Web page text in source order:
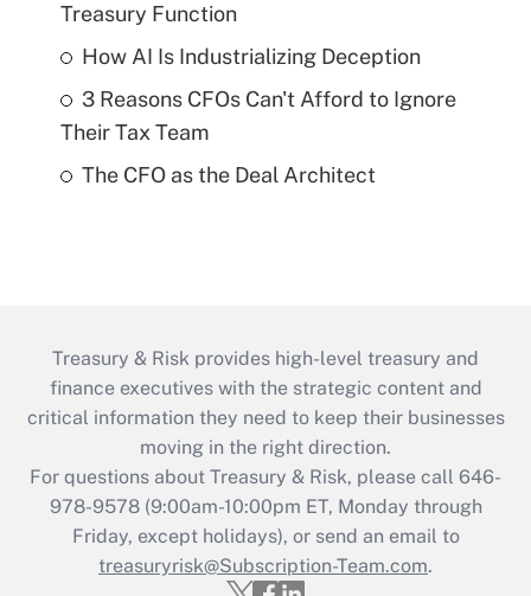
Treasury Function
How AI Is Industrializing Deception
3 Reasons CFOs Can't Afford to Ignore
Their Tax Team
The CFO as the Deal Architect
Treasury & Risk provides high-level treasury and
finance executives with the strategic content and
critical information they need to keep their businesses
moving in the right direction.
For questions about Treasury & Risk, please call 646-
978-9578 (9:00am-10:00pm ET, Monday through
Friday, except holidays), or send an email to
treasuryrisk@Subscription-Team.com.